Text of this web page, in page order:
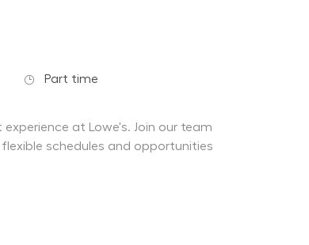
Job Type
Part time
at Lowe's. Join our team
schedules and opportunities